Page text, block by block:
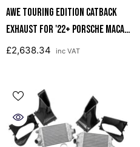
AWE Touring Edition Catback
Exhaust For '22+ Porsche Macan
2.9TT - Chrome Silver Tips
£2,638.34 inc VAT